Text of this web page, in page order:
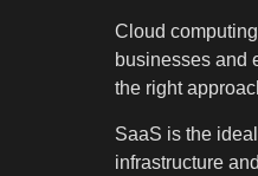
Cloud
businesses and
the right
SaaS is the
infrastructure